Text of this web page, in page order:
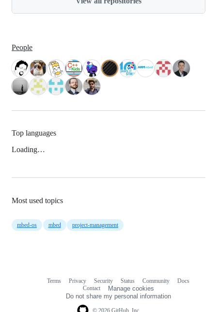
People
Top languages
Loading…
Most used topics
mbed-os mbed project-management
Terms Privacy Security Status Community
Docs
Contact
Manage cookies
Do not share my personal information